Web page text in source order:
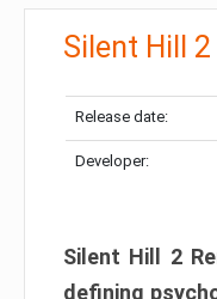
Silent Hill
Release date:
Developer:
Silent Hill 2
defining